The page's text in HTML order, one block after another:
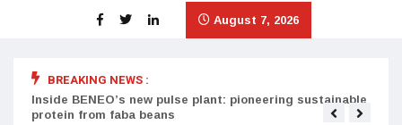
August 7, 2026
BREAKING NEWS :
Inside BENEO’s new pulse plant: pioneering sustainable
protein from faba beans